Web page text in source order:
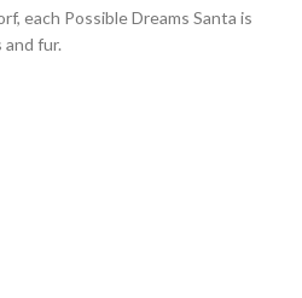
each Possible Dreams Santa is
fur.